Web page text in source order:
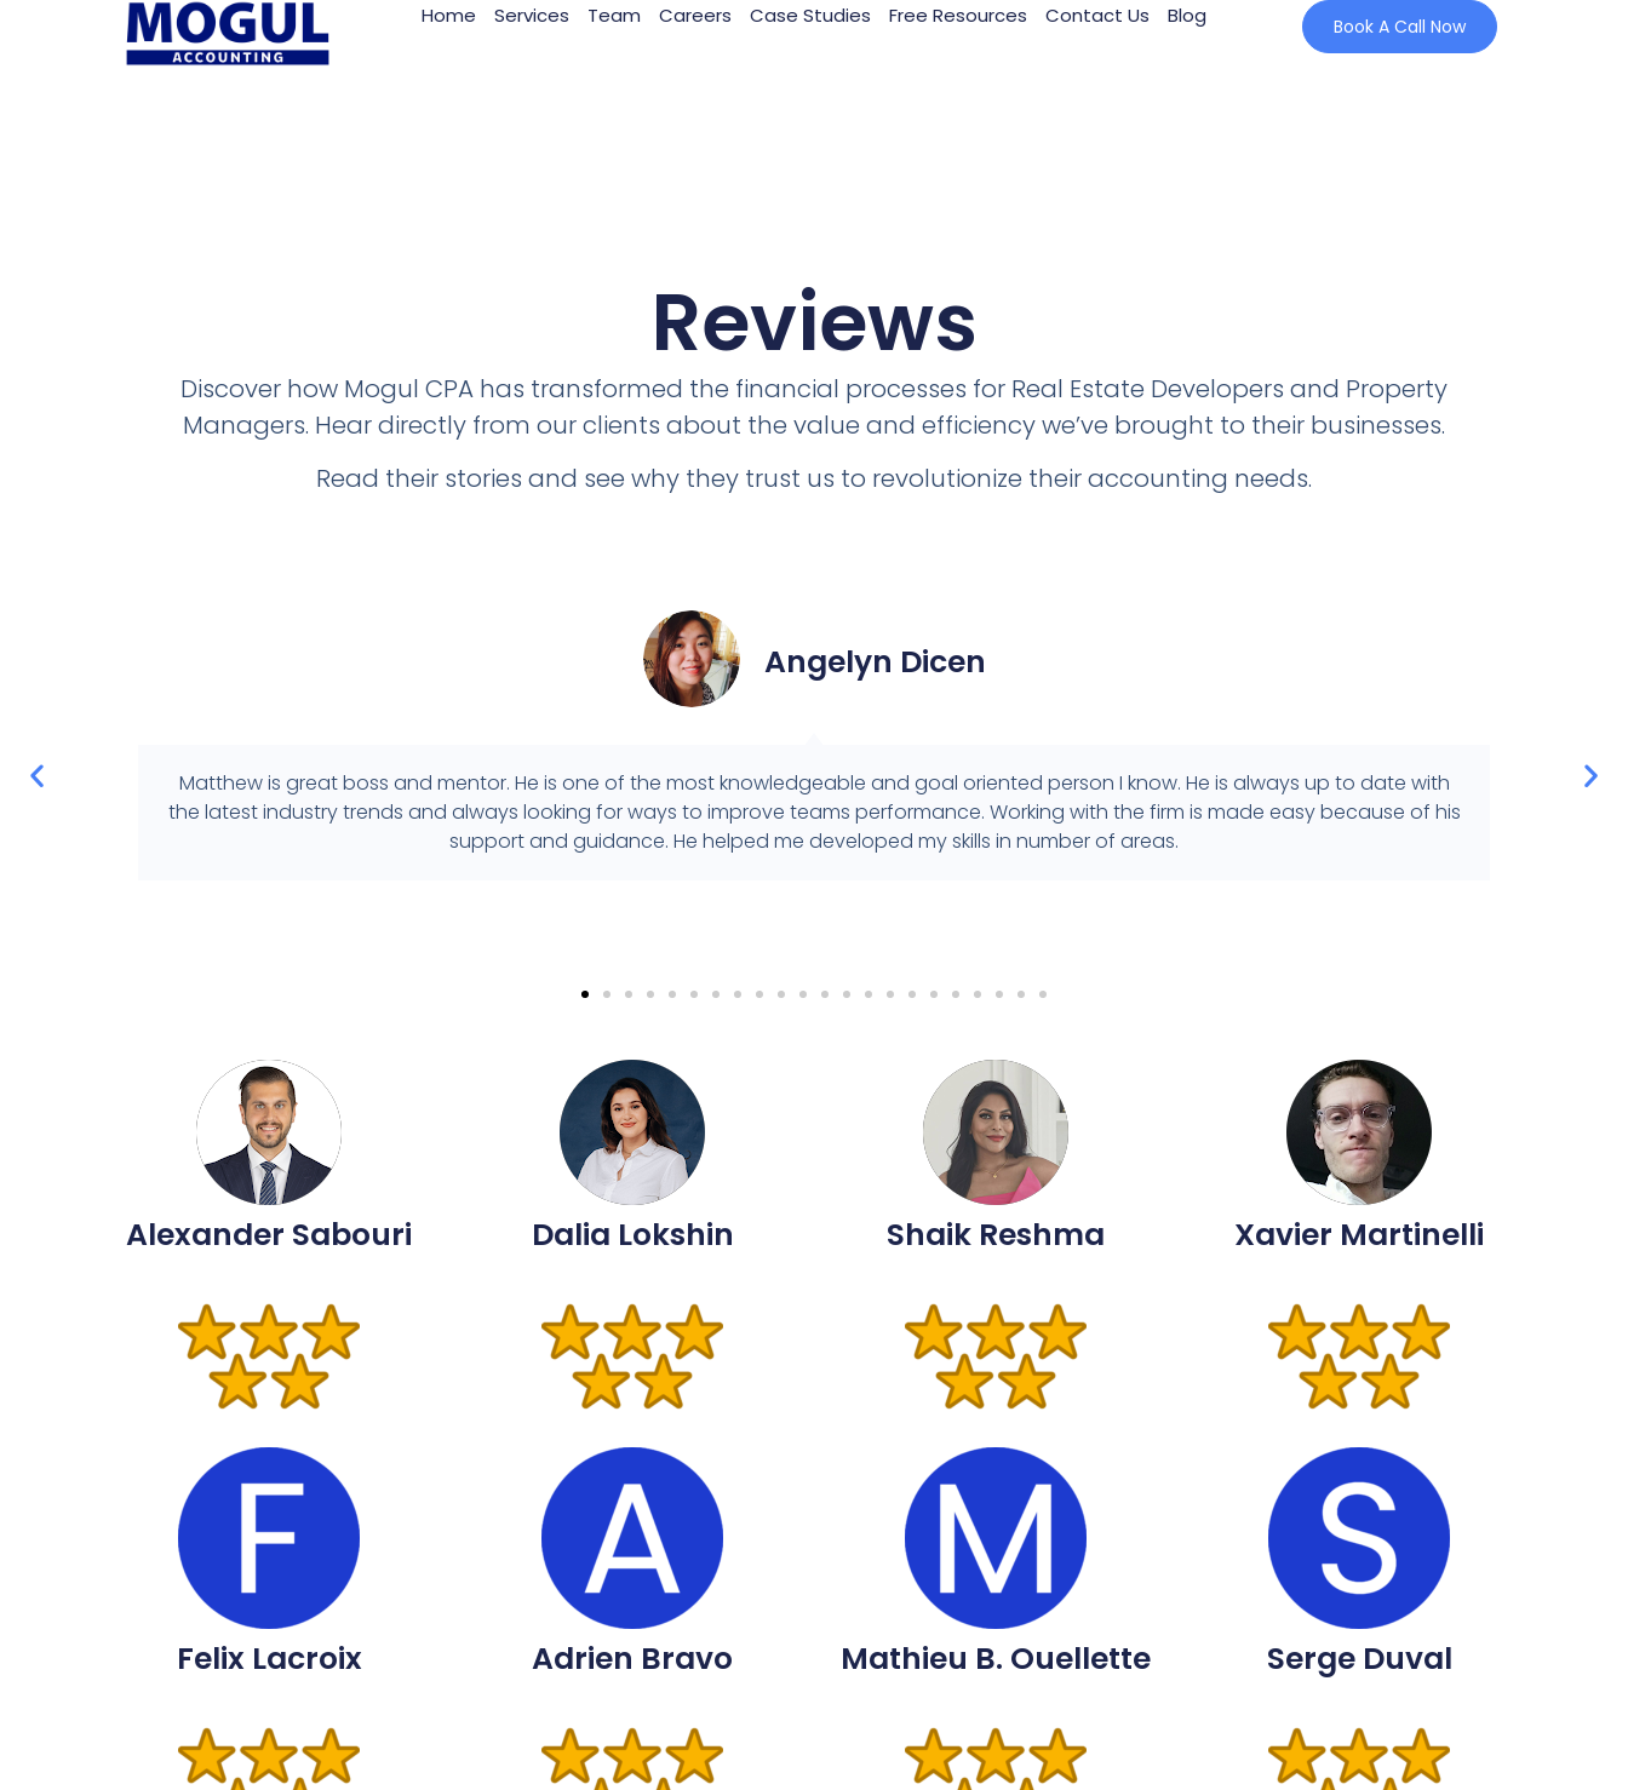
Home Services Team Careers Case Studies Free Resources Contact Us Blog Book A Call Now
Reviews
Discover how Mogul CPA has transformed the financial processes for Real Estate Developers and Property
Managers. Hear directly from our clients about the value and efficiency we’ve brought to their businesses.
Read their stories and see why they trust us to revolutionize their accounting needs.
Matthew is great boss and mentor. He is one of the most knowledgeable and goal oriented person I know. He is always up to date with
the latest industry trends and always looking for ways to improve teams performance. Working with the firm is made easy because of his
support and guidance. He helped me developed my skills in number of areas.
Angelyn Dicen
I've
Alexander Sabouri Dalia Lokshin Shaik Reshma Xavier Martinelli
Felix Lacroix Adrien Bravo Mathieu B. Ouellette Serge Duval